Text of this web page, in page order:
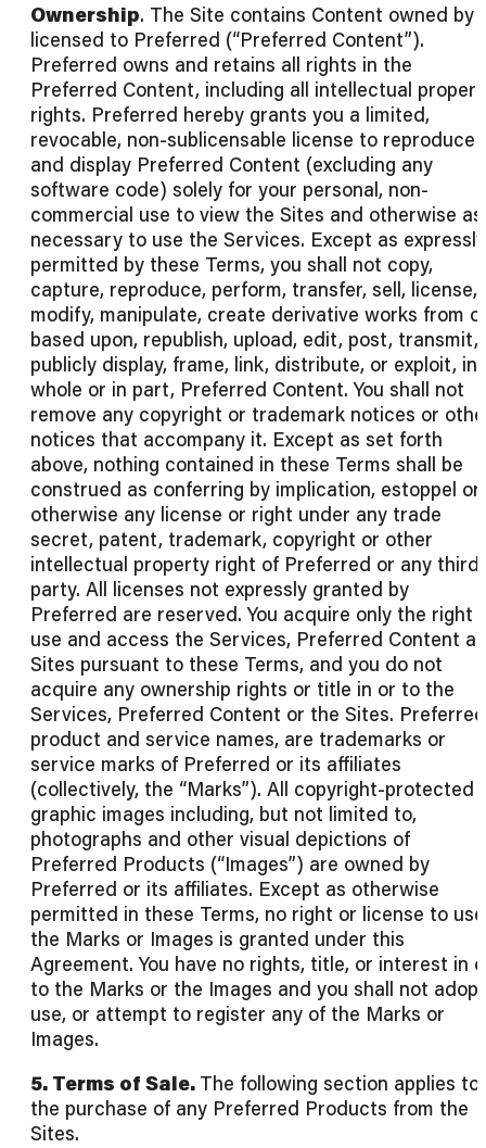
Ownership. The Site contains Content owned by
licensed to Preferred (“Preferred Content”).
Preferred owns and retains all rights in the
Preferred Content, including all intellectual
rights. Preferred hereby grants you a limited,
revocable, non-sublicensable license to reproduce
and display Preferred Content (excluding any
software code) solely for your personal, non-
commercial use to view the Sites and otherwise as
necessary to use the Services. Except as expressly
permitted by these Terms, you shall not copy,
capture, reproduce, perform, transfer, sell, license,
modify, manipulate, create derivative works from
based upon, republish, upload, edit, post, transmit,
publicly display, frame, link, distribute, or exploit, in
whole or in part, Preferred Content. You shall not
remove any copyright or trademark notices or
notices that accompany it. Except as set forth
above, nothing contained in these Terms shall be
construed as conferring by implication, estoppel or
otherwise any license or right under any trade
secret, patent, trademark, copyright or other
intellectual property right of Preferred or any third
party. All licenses not expressly granted by
Preferred are reserved. You acquire only the right
use and access the Services, Preferred Content
Sites pursuant to these Terms, and you do not
acquire any ownership rights or title in or to the
Services, Preferred Content or the Sites. Preferred
product and service names, are trademarks or
service marks of Preferred or its affiliates
(collectively, the “Marks”). All copyright-protected
graphic images including, but not limited to,
photographs and other visual depictions of
Preferred Products (“Images”) are owned by
Preferred or its affiliates. Except as otherwise
permitted in these Terms, no right or license to use
the Marks or Images is granted under this
Agreement. You have no rights, title, or interest in
to the Marks or the Images and you shall not
use, or attempt to register any of the Marks or
Images.
5. Terms of Sale. The following section applies to
the purchase of any Preferred Products from the
Sites.